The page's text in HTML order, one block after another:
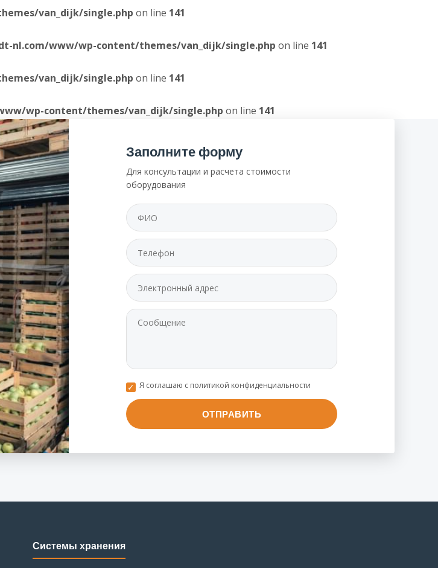
van_dijk/single.php on line 141
nl.com/www/wp-content/themes/van_dijk/single.php on line 141
van_dijk/single.php on line 141
wp-content/themes/van_dijk/single.php on line 141
Заполните форму
Для консультации и расчета стоимости
оборудования
Я соглашаю с политикой конфиденциальности
Системы хранения